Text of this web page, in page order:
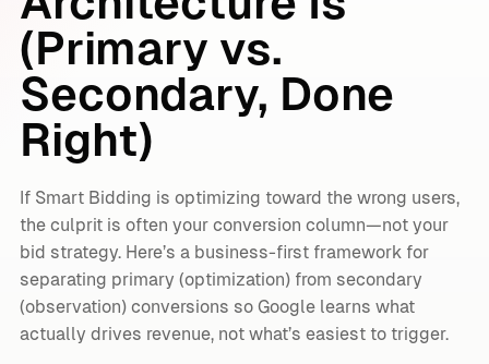
(Primary vs.
Secondary, Done
Right)
If Smart Bidding is optimizing toward the wrong users,
the culprit is often your conversion column—not your
bid strategy. Here’s a business-first framework for
separating primary (optimization) from secondary
(observation) conversions so Google learns what
actually drives revenue, not what’s easiest to trigger.